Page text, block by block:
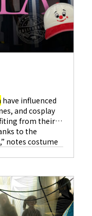
have influenced
and cosplay
from their
to the
notes costume